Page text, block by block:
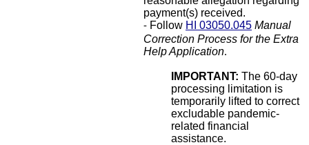
payment(s) received.
- Follow HI 03050.045 Manual
Correction Process for the Extra
Help Application.
IMPORTANT: The 60-day
processing limitation is
temporarily lifted to correct
excludable pandemic-
related financial
assistance.